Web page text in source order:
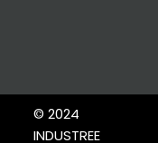
© 2024
INDUSTREE